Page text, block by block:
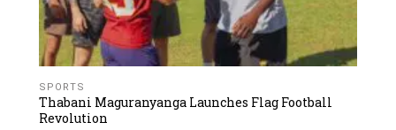
SPORTS
Thabani Maguranyanga Launches Flag Football
Revolution